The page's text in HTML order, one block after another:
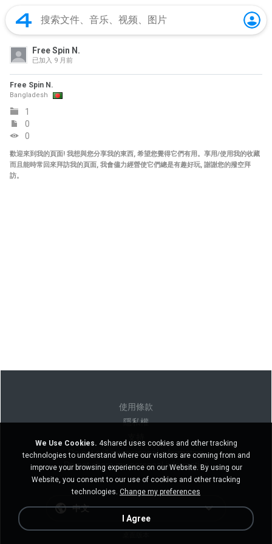
Free Spin N.
已加入 9 月前
Free Spin N.
Bangladesh
1
0
0
歡迎來到我的頁面! 我想與您分享我的東西, 希望您覺得它們有用。享用/使用我的收藏
而且能時常回來拜訪我的頁面, 我會儘力經營使它們總是有趣好玩, 謝謝您的撥空拜
訪。
使用條款
隱私權
Do not sell my personal information
Do not share my personal information
中文
We Use Cookies. 4shared uses cookies and other tracking
technologies to understand where our visitors are coming from and
improve your browsing experience on our Website. By using our
Website, you consent to our use of cookies and other tracking
technologies. Change my preferences
I Agree